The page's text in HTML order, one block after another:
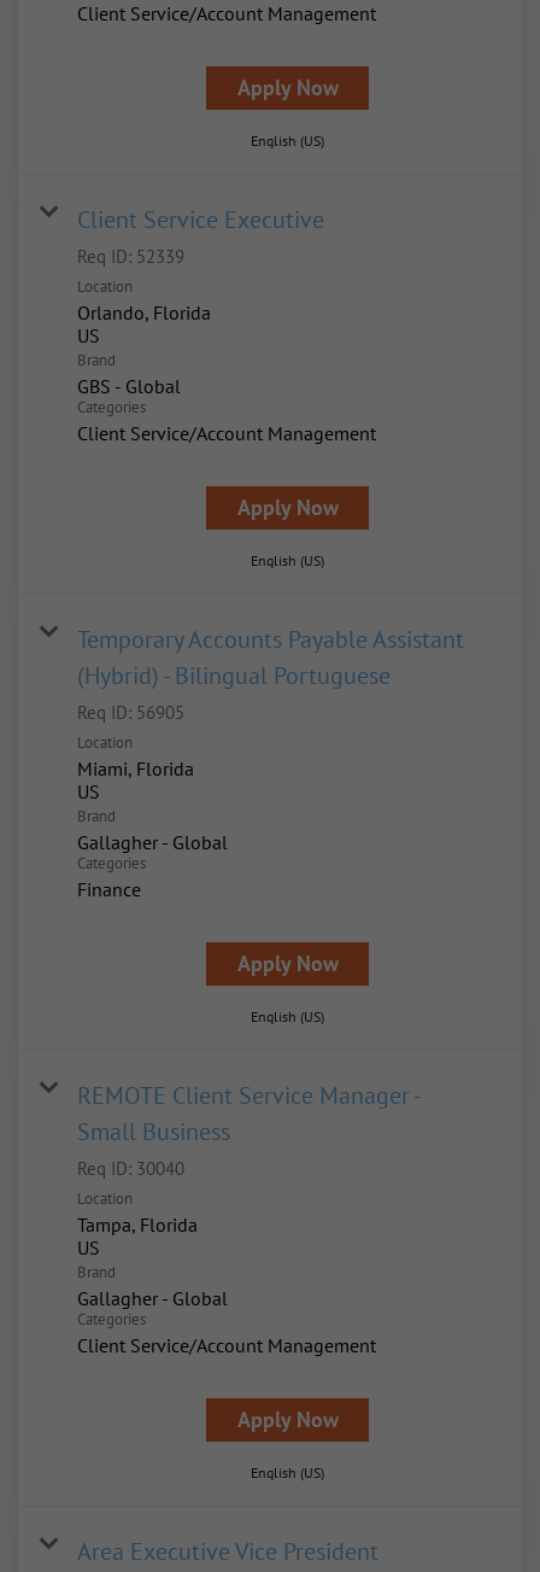
Client Service/Account Management
Apply Now
English (US)
Client Service Executive
Req ID: 52339
Location
Orlando, Florida
Brand
GBS - Global
Categories
Client Service/Account Management
Apply Now
English (US)
Temporary Accounts Payable Assistant
(Hybrid) - Bilingual Portuguese
Req ID: 56905
Location
Miami, Florida
Brand
Gallagher - Global
Categories
Finance
Apply Now
English (US)
REMOTE Client Service Manager -
Small Business
Req ID: 30040
Location
Tampa, Florida
Brand
Gallagher - Global
Categories
Client Service/Account Management
Apply Now
English (US)
Area Executive Vice President